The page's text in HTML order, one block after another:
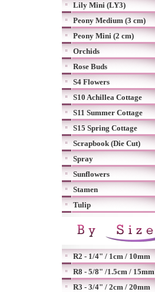
Lily Mini (LY3)
Peony Medium (3 cm)
Peony Mini (2 cm)
Orchids
Rose Buds
S4 Flowers
S10 Achillea Cottage
S11 Summer Cottage
S15 Spring Cottage
Scrapbook (Die Cut)
Spray
Sunflowers
Stamen
Tulip
R2 - 1/4" / 1cm / 10mm
R8 - 5/8" /1.5cm / 15mm
R3 - 3/4" / 2cm / 20mm